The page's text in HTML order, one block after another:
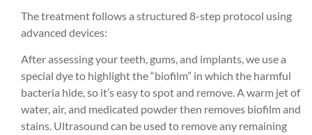
The treatment follows a structured 8-step protocol using
advanced devices:
After assessing your teeth, gums, and implants, we use a
special dye to highlight the “biofilm” in which the harmful
bacteria hide, so it’s easy to spot and remove. A warm jet of
water, air, and medicated powder then removes biofilm and
stains. Ultrasound can be used to remove any remaining